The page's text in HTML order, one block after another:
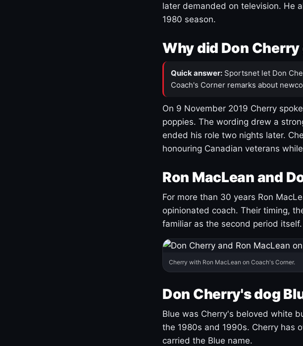
later demanded on television. He
1980 season.
Why did Don
Quick answer: Sportsnet let Don
Coach's Corner remarks about
On 9 November 2019 Cherry
poppies. The wording drew a
ended his role two nights later.
honouring Canadian veterans
Ron MacLean and
For more than 30 years Ron
opinionated coach. Their timing,
familiar as the second period
Cherry with Ron MacLean on Coach's Corner.
Don Cherry's dog
Blue was Cherry's beloved white
the 1980s and 1990s. Cherry has
carried the Blue name.